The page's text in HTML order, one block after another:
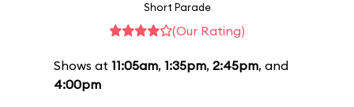
Short Parade
(Our Rating)
Shows at 11:05am, 1:35pm, 2:45pm, and
4:00pm